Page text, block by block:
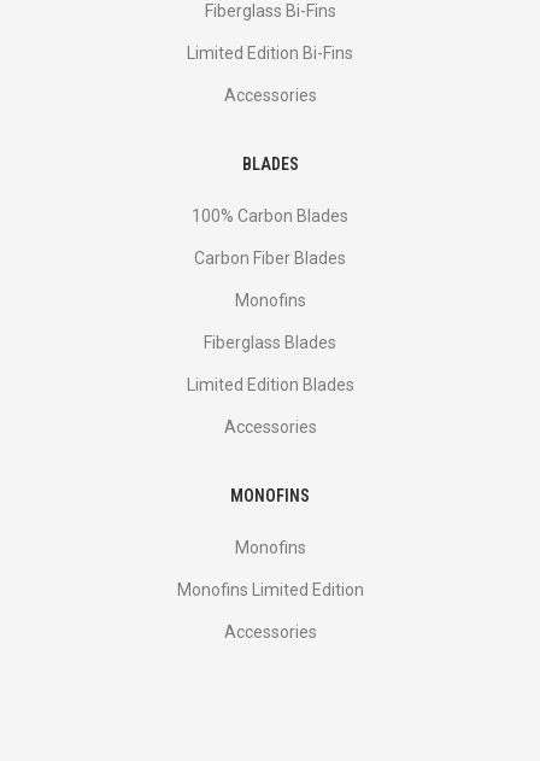
Fiberglass Bi-Fins
Limited Edition Bi-Fins
Accessories
BLADES
100% Carbon Blades
Carbon Fiber Blades
Monofins
Fiberglass Blades
Limited Edition Blades
Accessories
MONOFINS
Monofins
Monofins Limited Edition
Accessories